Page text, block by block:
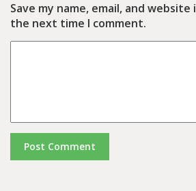
Save my name, email, and
the next time I comment.